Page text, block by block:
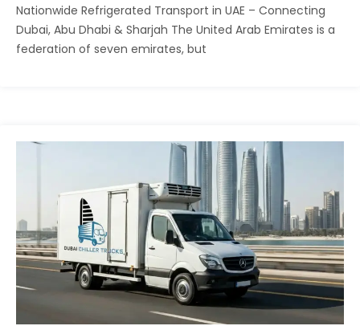
Nationwide Refrigerated Transport in UAE – Connecting
Dubai, Abu Dhabi & Sharjah The United Arab Emirates is a
federation of seven emirates, but